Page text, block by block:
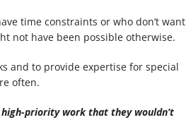
time constraints or who don’t want
not have been possible otherwise.
and to provide expertise for special
often.
priority work that they wouldn’t